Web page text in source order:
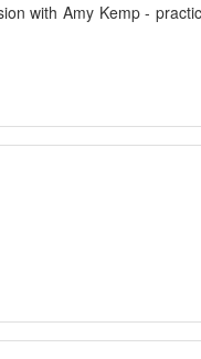
with Amy Kemp -